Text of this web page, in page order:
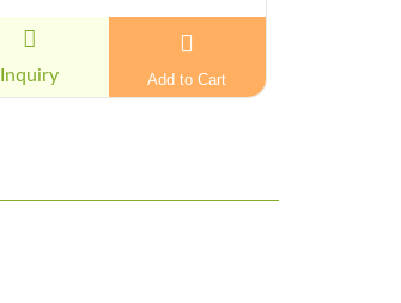
Inquiry Add to Cart